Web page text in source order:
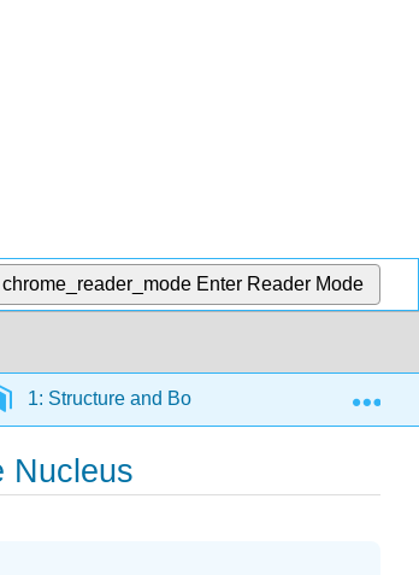
chrome_reader_mode Enter Reader Mode
1: Structure and Bonding in Organic
Nucleus